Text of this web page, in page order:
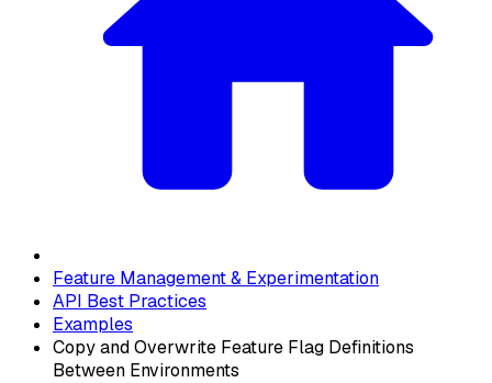
Feature Management & Experimentation
API Best Practices
Examples
Copy and Overwrite Feature Flag Definitions
Between Environments